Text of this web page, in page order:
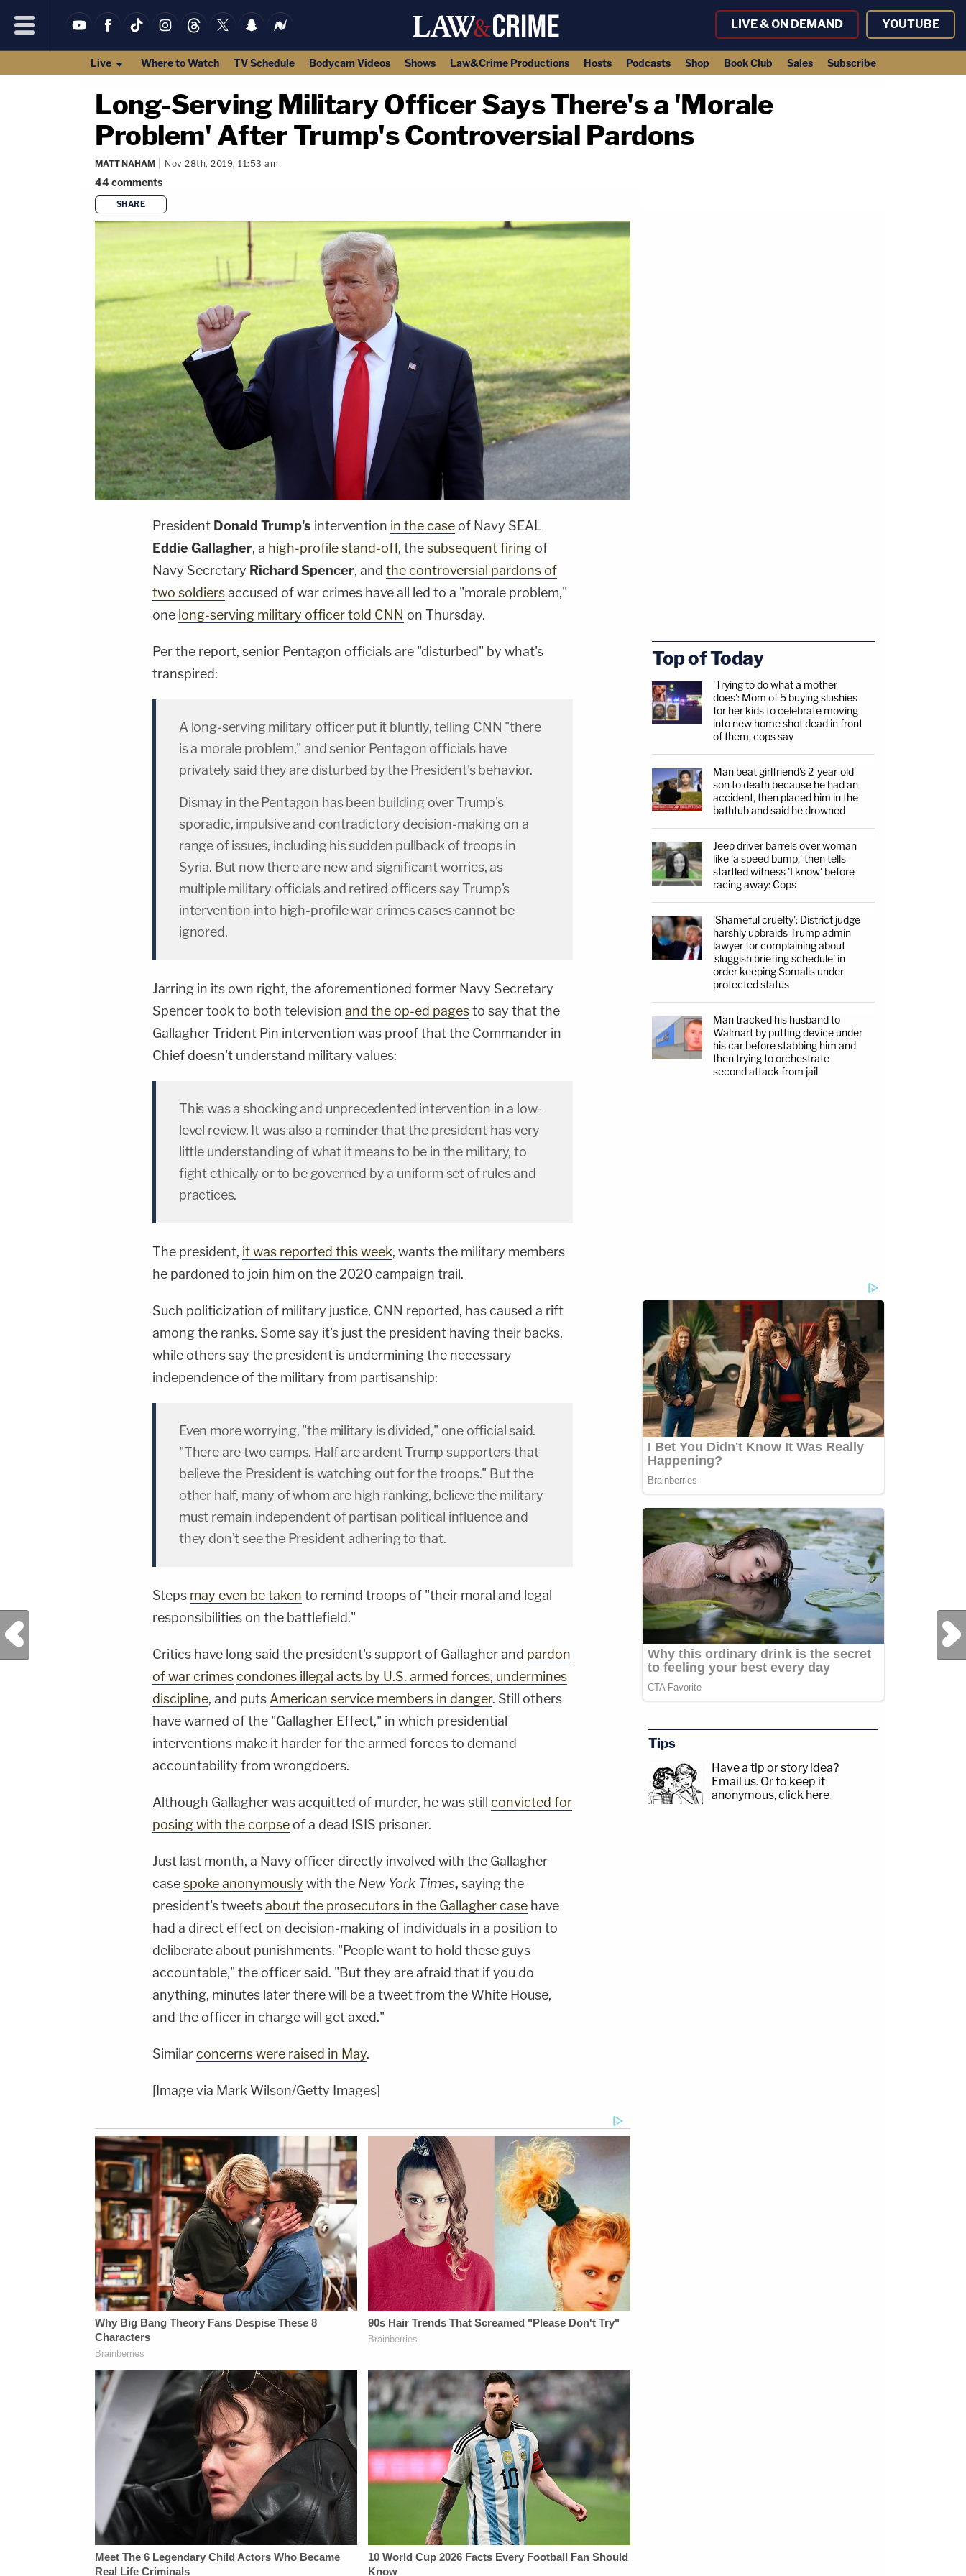
LIVE & ON DEMAND YOUTUBE
Live Where to Watch TV Schedule Bodycam Videos Shows Law&Crime Productions Hosts Podcasts Shop Book Club Sales Subscribe
Long-Serving Military Officer Says There's a 'Morale
Problem' After Trump's Controversial Pardons
MATT NAHAM Nov 28th, 2019, 11:53 am
44comments
SHARE
President Donald Trump's intervention in the case of Navy SEAL
Eddie Gallagher, a high-profile stand-off, thesubsequent firing of
Navy Secretary Richard Spencer, and the controversial pardons of
two soldiersaccused of war crimes have all led to a "morale problem,"
one long-serving military officer told CNN on Thursday.
Per the report, senior Pentagon officials are "disturbed" by what's
transpired:
A long-serving military officer put it bluntly, telling CNN "there
is a morale problem," and senior Pentagon officials have
privately said they are disturbed by the President's behavior.
Dismay in the Pentagon has been building over Trump's
sporadic, impulsive and contradictory decision-making on a
range of issues, including his sudden pullback of troops in
Syria. But now there are new and significant worries, as
multiple military officials and retired officers say Trump's
intervention into high-profile war crimes cases cannot be
ignored.
Jarring in its own right, the aforementioned former Navy Secretary
Spencer took to both television and the op-ed pagesto say that the
Gallagher Trident Pin intervention was proof that the Commander in
Chief doesn't understand military values:
This was a shocking and unprecedented intervention in a low-
level review. It was also a reminder that the president has very
little understanding of what it means to be in the military, to
fight ethically or to be governed by a uniform set of rules and
practices.
The president, it was reported this week, wants the military members
he pardoned to join him on the 2020 campaign trail.
Such politicization of military justice, CNN reported, has caused a rift
among the ranks. Some say it's just the president having their backs,
while others say the president is undermining the necessary
independence of the military from partisanship:
Even more worrying, "the military is divided," one official said.
"There are two camps. Half are ardent Trump supporters that
believe the President is watching out for the troops." But the
other half, many of whom are high ranking, believe the military
must remain independent of partisan political influence and
they don't see the President adhering to that.
Steps may even be taken to remind troops of "their moral and legal
responsibilities on the battlefield."
Critics have long said the president's support of Gallagher and pardon
of war crimescondones illegal acts by U.S. armed forces, undermines
discipline, and puts American service members in danger. Still others
have warned of the "Gallagher Effect," in which presidential
interventions make it harder for the armed forces to demand
accountability from wrongdoers.
Although Gallagher was acquitted of murder, he was still convicted for
posing with the corpse of a dead ISIS prisoner.
Just last month, a Navy officer directly involved with the Gallagher
casespoke anonymously with the New York Times, saying the
president's tweetsabout the prosecutors in the Gallagher case have
had a direct effect on decision-making of individuals in a position to
deliberate about punishments. "People want to hold these guys
accountable," the officer said. "But they are afraid that if you do
anything, minutes later there will be a tweet from the White House,
and the officer in charge will get axed."
Similarconcerns were raised in May.
[Image via Mark Wilson/Getty Images]
Previous Post Next Post
Top of Today
'Trying to do what a mother
does': Mom of 5 buying slushies
for her kids to celebrate moving
into new home shot dead in front
of them, cops say
Man beat girlfriend's 2-year-old
son to death because he had an
accident, then placed him in the
bathtub and said he drowned
Jeep driver barrels over woman
like 'a speed bump,' then tells
startled witness 'I know' before
racing away: Cops
'Shameful cruelty': District judge
harshly upbraids Trump admin
lawyer for complaining about
'sluggish briefing schedule' in
order keeping Somalis under
protected status
Man tracked his husband to
Walmart by putting device under
his car before stabbing him and
then trying to orchestrate
second attack from jail
Tips
Have a tip or story idea?
Email us. Or to keep it
anonymous, click here.